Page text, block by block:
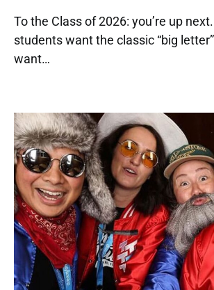
To the Class of 2026: you’re up
students want the classic “big
want…